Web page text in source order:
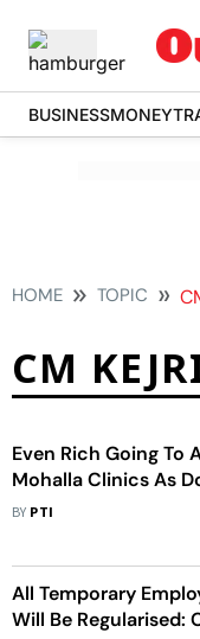
BUSINESSMONEY
HOME TOPIC
CM
Even Rich Going To
Mohalla Clinics As
Are Good: CM Kejriwal
BY PTI
All Temporary
Will Be Regularised: